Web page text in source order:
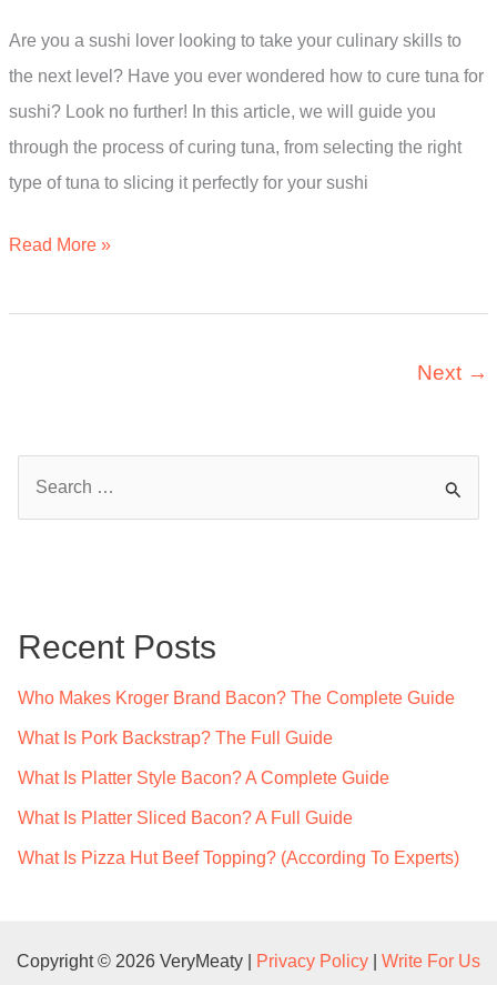
Guide
Are you a sushi lover looking to take your culinary skills to
the next level? Have you ever wondered how to cure tuna for
sushi? Look no further! In this article, we will guide you
through the process of curing tuna, from selecting the right
type of tuna to slicing it perfectly for your sushi
How
Cure
The
Complete
Read More »
Next →
h
Recent Posts
Who Makes Kroger Brand Bacon? The Complete Guide
What Is Pork Backstrap? The Full Guide
What Is Platter Style Bacon? A Complete Guide
What Is Platter Sliced Bacon? A Full Guide
What Is Pizza Hut Beef Topping? (According To Experts)
Copyright © 2026 VeryMeaty | Privacy Policy Write For Us